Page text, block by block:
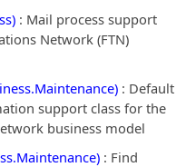
: Mail process support
Network (FTN)
: Default
support class for the
business model
: Find